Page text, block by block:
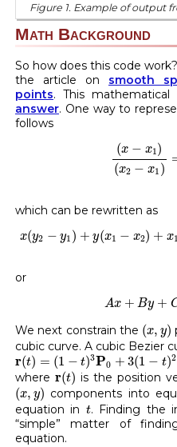
Figure 1. Example of output
Math Background
So how does this code
the article on smooth
points. This
answer. One way to
follows
(x − x1)
(x2 − x1 )
x x2
which can be rewritten as
x(y2 − y1 ) + y(x1 − x2) + x1
2 y + x2 )
or
Ax + By +
Ax B
We next constrain the (x, y)
( )
cubic curve. A cubic Bezier
r(t) = (1 − t)3P0 + 3(1 − t)2
r(t)=( 1−t )3P0+3(1−t)2tP1+
where r(t)
r(t) is the position
(x, y)
(x y)
components into
equation in t
t. Finding the
“simple” matter of
equation.